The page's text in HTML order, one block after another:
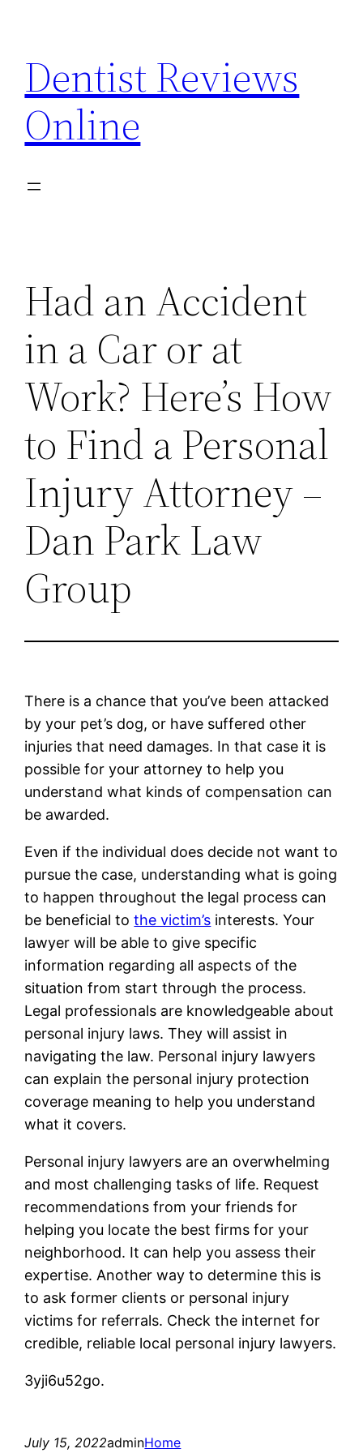
content
Dentist Reviews
Online
Had an Accident
in a Car or at
Work? Here’s How
to Find a Personal
Injury Attorney –
Dan Park Law
Group
There is a chance that you’ve been attacked
by your pet’s dog, or have suffered other
injuries that need damages. In that case it is
possible for your attorney to help you
understand what kinds of compensation can
be awarded.
Even if the individual does decide not want to
pursue the case, understanding what is going
to happen throughout the legal process can
be beneficial tothe victim’s interests. Your
lawyer will be able to give specific
information regarding all aspects of the
situation from start through the process.
Legal professionals are knowledgeable about
personal injury laws. They will assist in
navigating the law. Personal injury lawyers
can explain the personal injury protection
coverage meaning to help you understand
what it covers.
Personal injury lawyers are an overwhelming
and most challenging tasks of life. Request
recommendations from your friends for
helping you locate the best firms for your
neighborhood. It can help you assess their
expertise. Another way to determine this is
to ask former clients or personal injury
victims for referrals. Check the internet for
credible, reliable local personal injury lawyers.
3yji6u52go.
July 15, 2022adminHome